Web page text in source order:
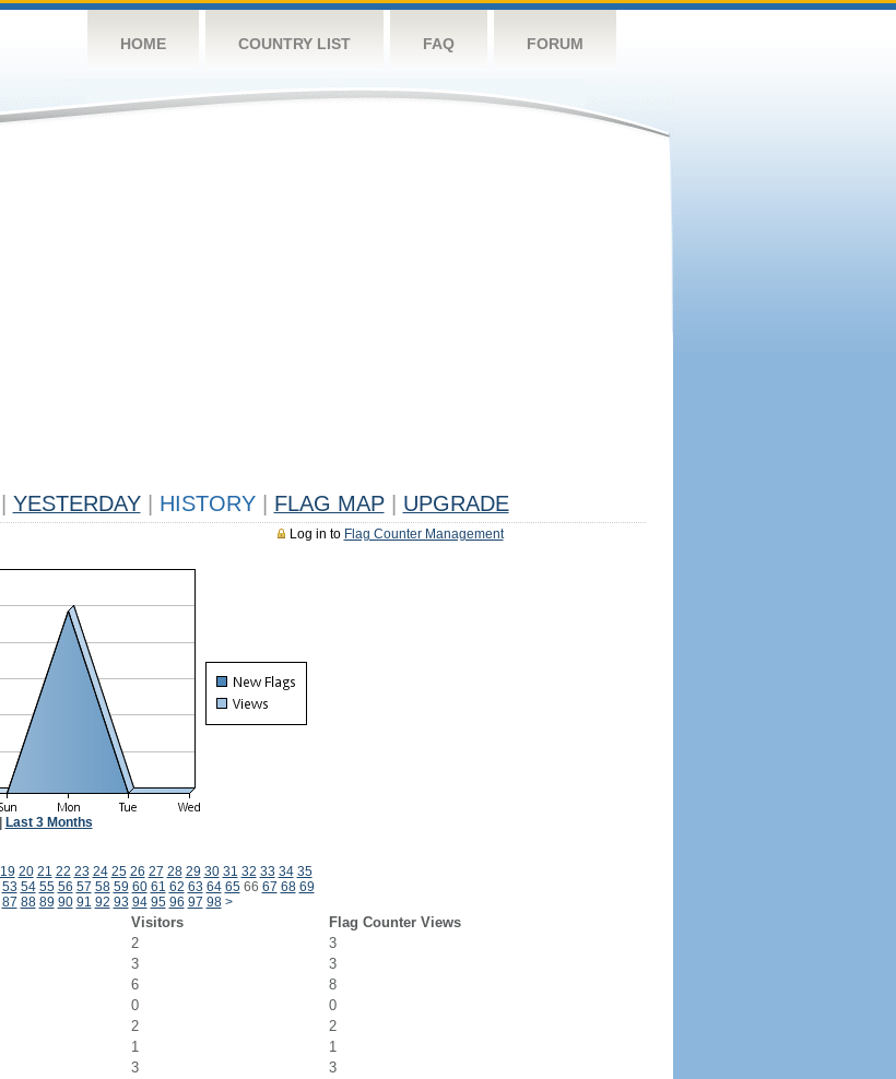
HOME COUNTRY LIST FAQ FORUM
YESTERDAY HISTORY FLAG MAP UPGRADE
Log in to Flag Counter Management
Last 3 Months
19 20 21 22 23 24 25 26 27 28 29 30 31 32 33 34 35
53 54 55 56 57 58 59 60 61 62 63 64 6566 67 68 69
87 88 89 90 91 92 93 94 95 96 97 98 >
Visitors
Flag Counter Views
2
3
3
3
6
8
0
0
2
2
1
1
3
3